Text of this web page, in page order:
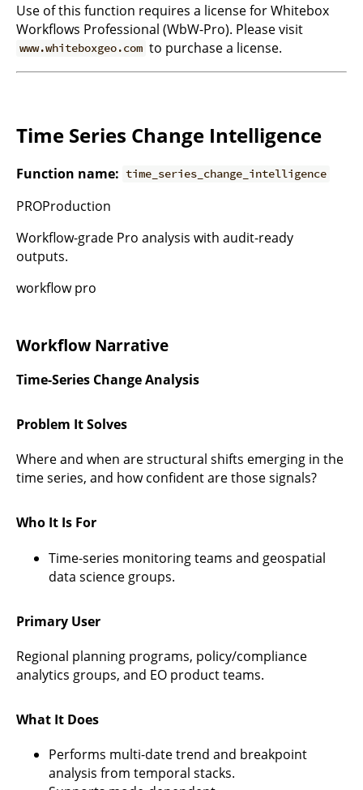
Use of this function requires a license for Whitebox
Workflows Professional (WbW-Pro). Please visit
www.whiteboxgeo.com to purchase a license.
Time Series Change Intelligence
Function name: time_series_change_intelligence
PROProduction
Workflow-grade Pro analysis with audit-ready
outputs.
workflow pro
Workflow Narrative
Time-Series Change Analysis
Problem It Solves
Where and when are structural shifts emerging in the
time series, and how confident are those signals?
Who It Is For
Time-series monitoring teams and geospatial
data science groups.
Primary User
Regional planning programs, policy/compliance
analytics groups, and EO product teams.
What It Does
Performs multi-date trend and breakpoint
analysis from temporal stacks.